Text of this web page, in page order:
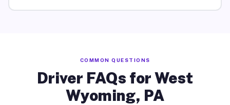
COMMON QUESTIONS
Driver FAQs for West
Wyoming, PA